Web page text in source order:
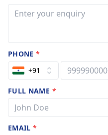
PHONE*
+91
FULL NAME *
EMAIL*